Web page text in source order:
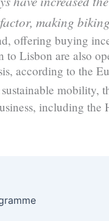
factor, making
offering buying
to Lisbon are also
according to the
mobility,
including the